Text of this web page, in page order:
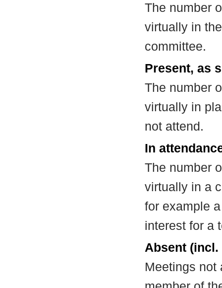
The number
virtually in
committee.
Present, as
The number
virtually in
not attend.
In
The number
virtually in a
for example
interest for a
Absent
Meetings not